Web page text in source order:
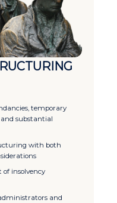
temporary
substantial
with both
insolvency
and